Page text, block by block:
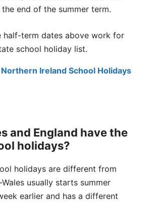
the end of the summer term.
half-term dates above work for
school holiday list.
Northern Ireland School Holidays
and England have the
holidays?
holidays are different from
usually starts summer
earlier and has a different